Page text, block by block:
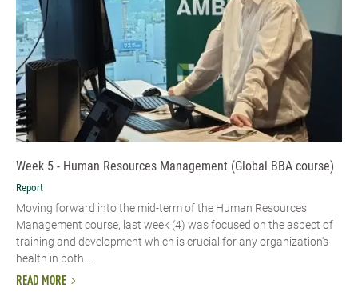
Week 5 - Human Resources Management (Global BBA course)
Report
Moving forward into the mid-term of the Human Resources
Management course, last week (4) was focused on the aspect of
training and development which is crucial for any organization's
health in both...
READ MORE